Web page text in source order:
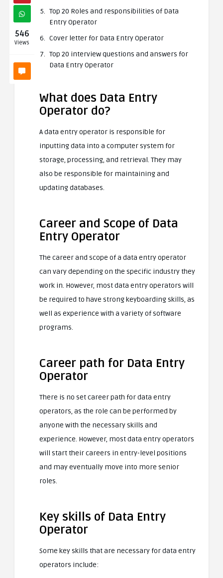
546
Views
Top 20 Roles and responsibilities of Data
Entry Operator
Cover letter for Data Entry Operator
Top 20 interview questions and answers for
Data Entry Operator
What does Data Entry
Operator do?
A data entry operator is responsible for
inputting data into a computer system for
storage, processing, and retrieval. They may
also be responsible for maintaining and
updating databases.
Career and Scope of Data
Entry Operator
The career and scope of a data entry operator
can vary depending on the specific industry they
work in. However, most data entry operators will
be required to have strong keyboarding skills, as
well as experience with a variety of software
programs.
Career path for Data Entry
Operator
There is no set career path for data entry
operators, as the role can be performed by
anyone with the necessary skills and
experience. However, most data entry operators
will start their careers in entry-level positions
and may eventually move into more senior
roles.
Key skills of Data Entry
Operator
Some key skills that are necessary for data entry
operators include: